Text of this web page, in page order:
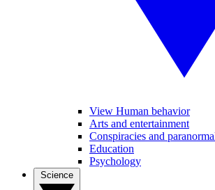
View Human behavior
Arts and entertainment
Conspiracies and
Education
Psychology